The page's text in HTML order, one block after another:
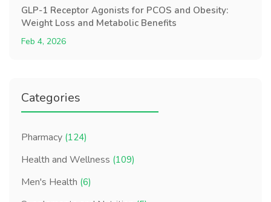
GLP-1 Receptor Agonists for PCOS and Obesity:
Weight Loss and Metabolic Benefits
Feb 4, 2026
Categories
Pharmacy (124)
Health and Wellness (109)
Men's Health (6)